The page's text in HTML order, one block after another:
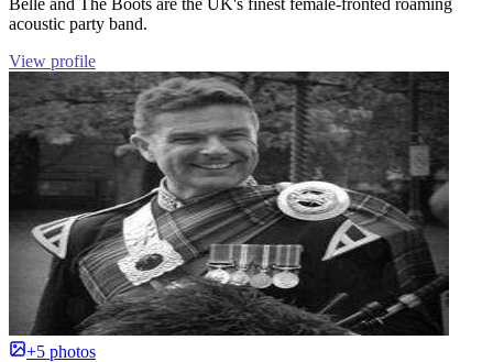
Belle and The Boots are the UK's finest female-fronted roaming
acoustic party band.
View profile
+5 photos